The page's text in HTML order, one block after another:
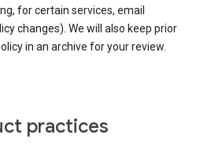
for certain services, email
changes). We will also keep prior
in an archive for your review.
practices